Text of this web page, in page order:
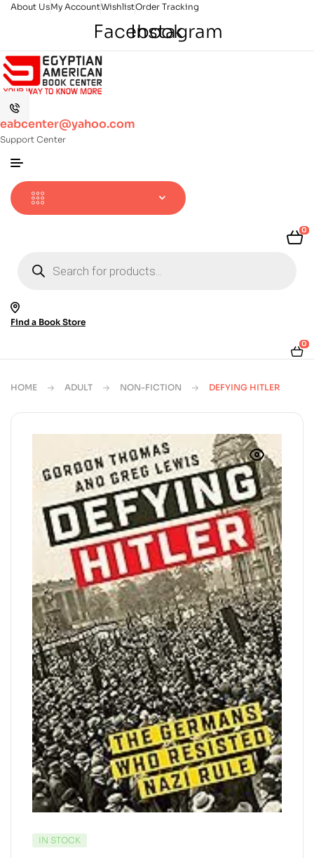
About UsMy AccountWishlistOrder Tracking
Facebook
Instagram
eabcenter@yahoo.com
Support Center
0
search
Find a Book Store
0
HOME ADULT NON-FICTION DEFYING HITLER
AVAILABILITY:
IN STOCK